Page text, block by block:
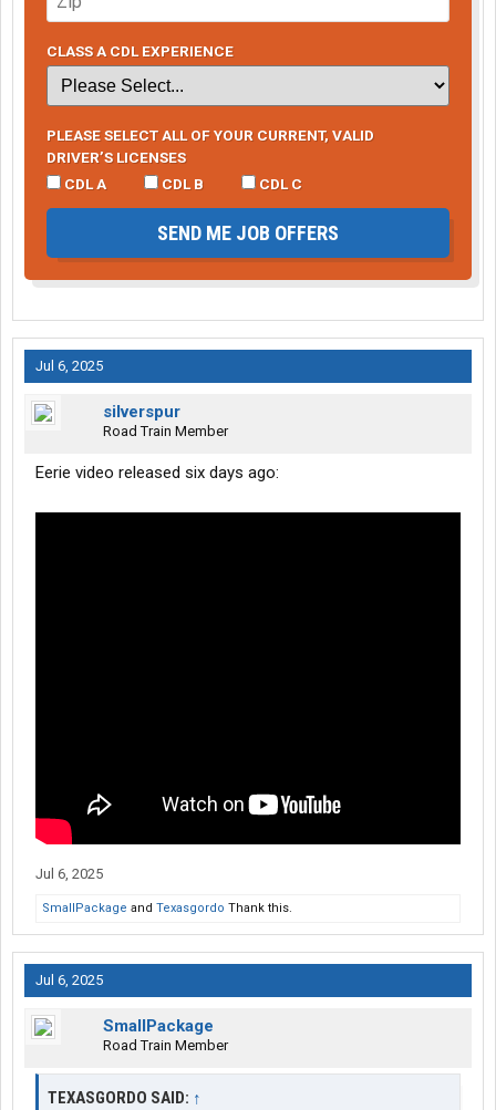
CLASS A CDL EXPERIENCE
PLEASE SELECT ALL OF YOUR CURRENT, VALID
DRIVER’S LICENSES
CDL A
CDL B CDL C
SEND ME JOB OFFERS
Jul 6, 2025
silverspur
Road Train Member
Eerie video released six days ago:
Jul 6, 2025
SmallPackage and Texasgordo Thank this.
Jul 6, 2025
SmallPackage
Road Train Member
TEXASGORDO SAID: ↑